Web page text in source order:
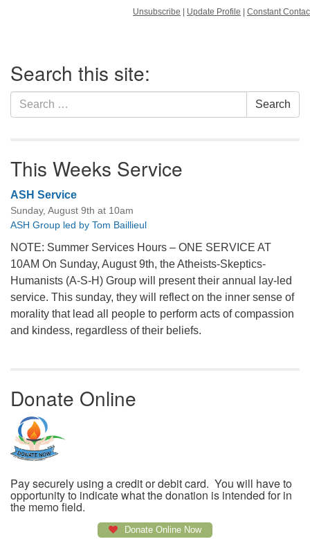
Unsubscribe Update Profile Constant
Navigation
Search this site:
Search
for:
Search
This Weeks Service
ASH Service
Sunday, August 9th at 10am
ASH Group led by Tom Baillieul
NOTE: Summer Services Hours – ONE SERVICE AT
10AM On Sunday, August 9th, the Atheists-Skeptics-
Humanists (A-S-H) Group will present their annual lay-led
service. This sunday, they will reflect on the inner sense of
morality that lead all people to perform acts of compassion
and kindess, regardless of their beliefs.
Donate Online
Pay securely using a credit or debit card. You will have to
opportunity to indicate what the donation is intended for in
the memo field.
Donate Online Now